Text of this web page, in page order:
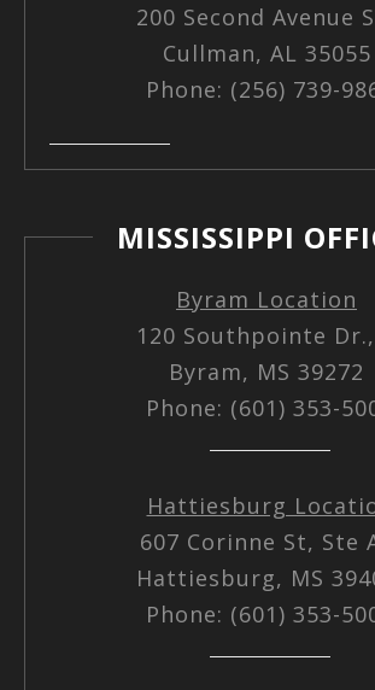
200 Second Avenue
Cullman, AL 35055
Phone: (256) 739-
MISSISSIPPI
Byram Location
120 Southpointe
Byram, MS 39272
Phone: (601) 353-
Hattiesburg
607 Corinne St, Ste
Hattiesburg, MS
Phone: (601) 353-